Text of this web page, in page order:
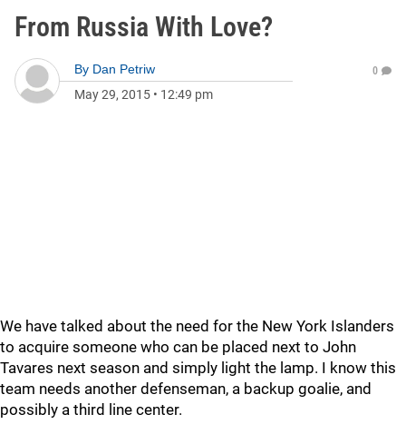
From Russia With Love?
By Dan Petriw
May 29, 2015 • 12:49 pm
0
We have talked about the need for the New York Islanders
to acquire someone who can be placed next to John
Tavares next season and simply light the lamp. I know this
team needs another defenseman, a backup goalie, and
possibly a third line center.